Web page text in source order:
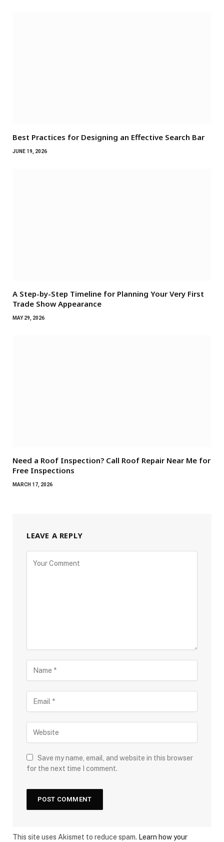
Best Practices for Designing an Effective Search Bar
JUNE 19, 2026
A Step-by-Step Timeline for Planning Your Very First
Trade Show Appearance
MAY 29, 2026
Need a Roof Inspection? Call Roof Repair Near Me for
Free Inspections
MARCH 17, 2026
LEAVE A REPLY
Save my name, email, and website in this browser
for the next time I comment.
This site uses Akismet to reduce spam. Learn how your